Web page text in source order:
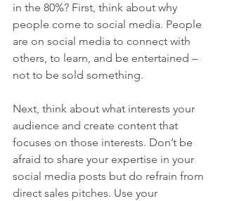
in the 80%? First, think about why
people come to social media. People
are on social media to connect with
others, to learn, and be entertained –
not to be sold something.
Next, think about what interests your
audience and create content that
focuses on those interests. Don’t be
afraid to share your expertise in your
social media posts but do refrain from
direct sales pitches. Use your